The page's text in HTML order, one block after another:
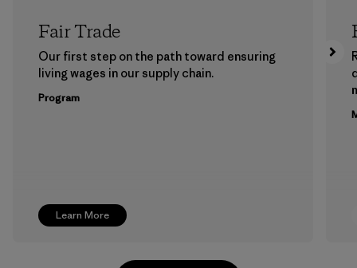
Learn More
Fair Trade
Our first step on the path toward ensuring
living wages in our supply chain.
Program